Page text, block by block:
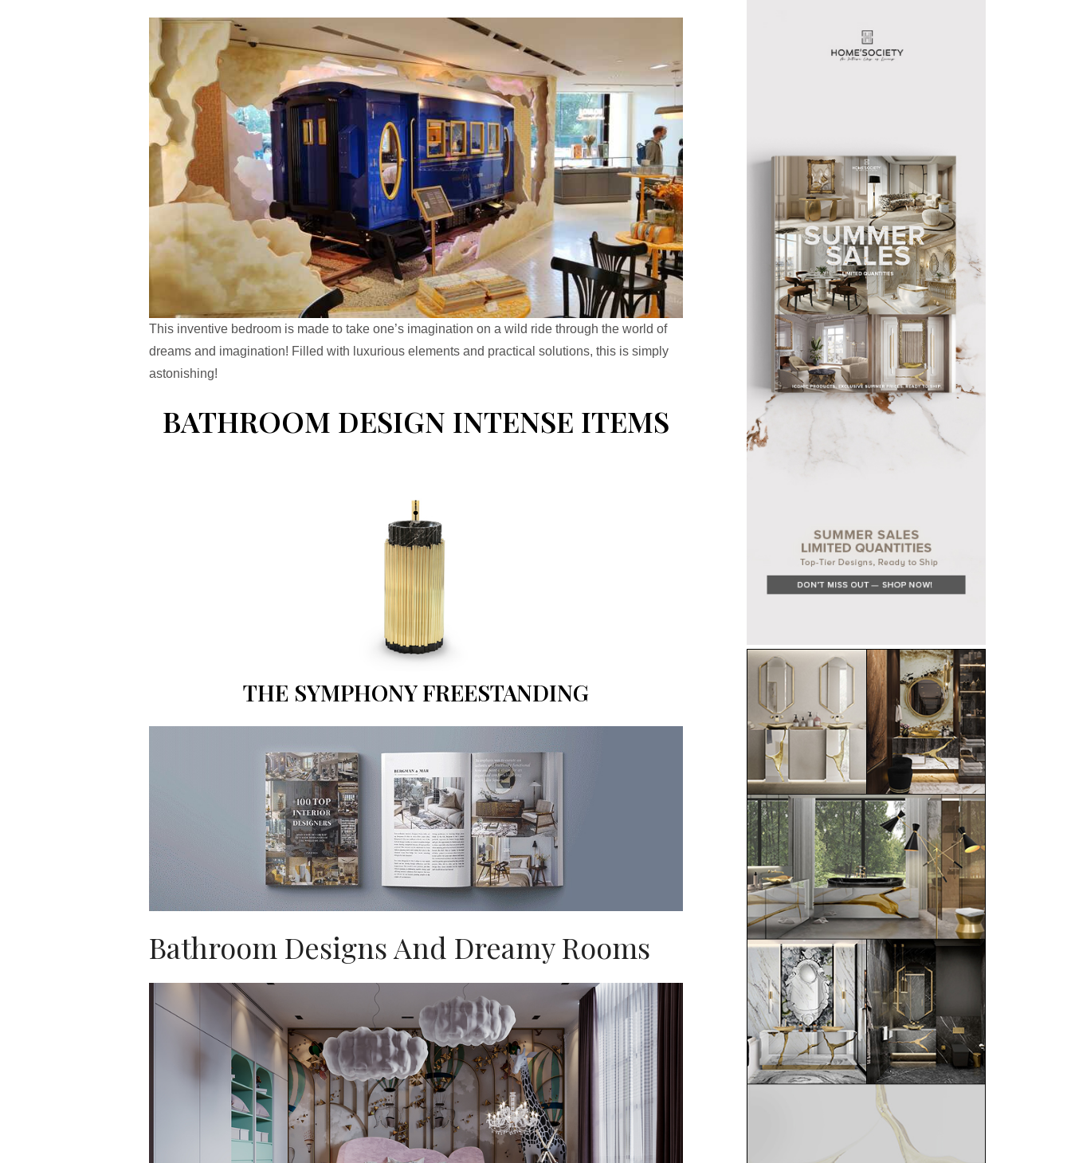
This inventive bedroom is made to take one’s imagination on a wild ride through the world of
dreams and imagination! Filled with luxurious elements and practical solutions, this is simply
astonishing!
BATHROOM DESIGN INTENSE ITEMS
THE SYMPHONY FREESTANDING
Bathroom Designs And Dreamy Rooms